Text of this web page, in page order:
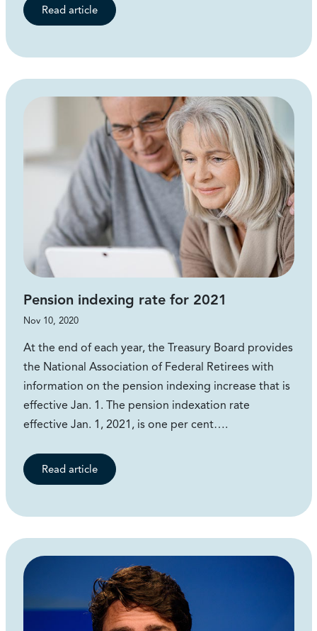
Read article
Pension indexing rate for 2021
Nov 10, 2020
At the end of each year, the Treasury Board provides
the National Association of Federal Retirees with
information on the pension indexing increase that is
effective Jan. 1. The pension indexation rate
effective Jan. 1, 2021, is one per cent….
Read article